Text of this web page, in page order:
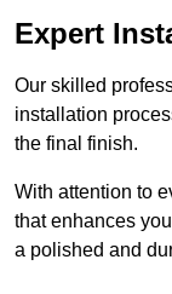
Expert
Our skilled
installation
the final finish.
With attention to
that enhances
a polished and